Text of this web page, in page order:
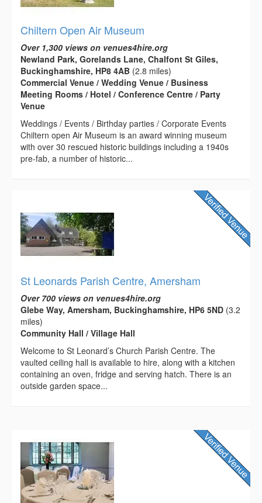
Chiltern Open Air Museum
Over 1,300 views on venues4hire.org
Newland Park, Gorelands Lane, Chalfont St Giles,
Buckinghamshire, HP8 4AB (2.8 miles)
Commercial Venue / Wedding Venue / Business
Meeting Rooms / Hotel / Conference Centre / Party
Venue
Weddings / Events / Birthday parties / Corporate Events
Chiltern open Air Museum is an award winning museum
with over 30 rescued historic buildings including a 1940s
pre-fab, a number of historic...
St Leonards Parish Centre, Amersham
Over 700 views on venues4hire.org
Glebe Way, Amersham, Buckinghamshire, HP6 5ND (3.2
miles)
Community Hall / Village Hall
Welcome to St Leonard’s Church Parish Centre. The
vaulted ceiling hall is available to hire, along with a kitchen
containing an oven, fridge and serving hatch. There is an
outside garden space...